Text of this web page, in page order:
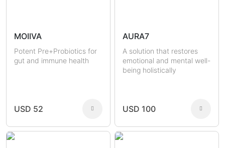
MOIIVA
Potent Pre+Probiotics for
gut and immune health
USD 52
AURA7
A solution that restores
emotional and mental well-
being holistically
USD 100